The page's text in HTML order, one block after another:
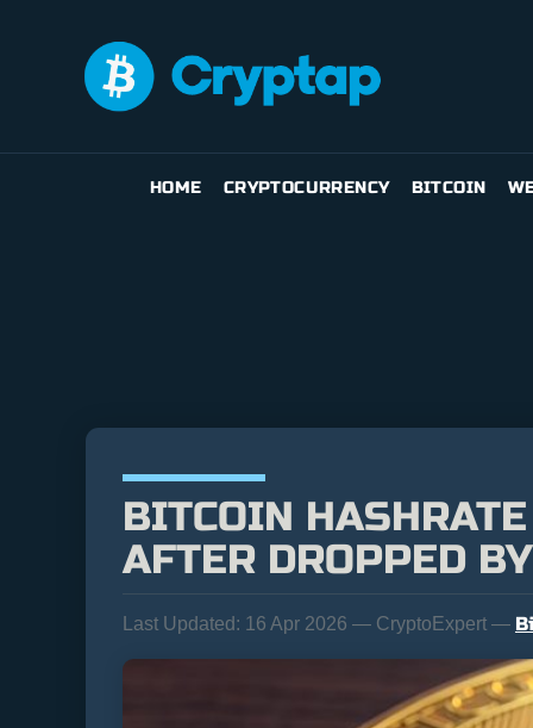
HOME CRYPTOCURRENCY BITCOIN
BITCOIN
AFTER DROPPED
Last Updated: 16 Apr 2026 — CryptoExpert —